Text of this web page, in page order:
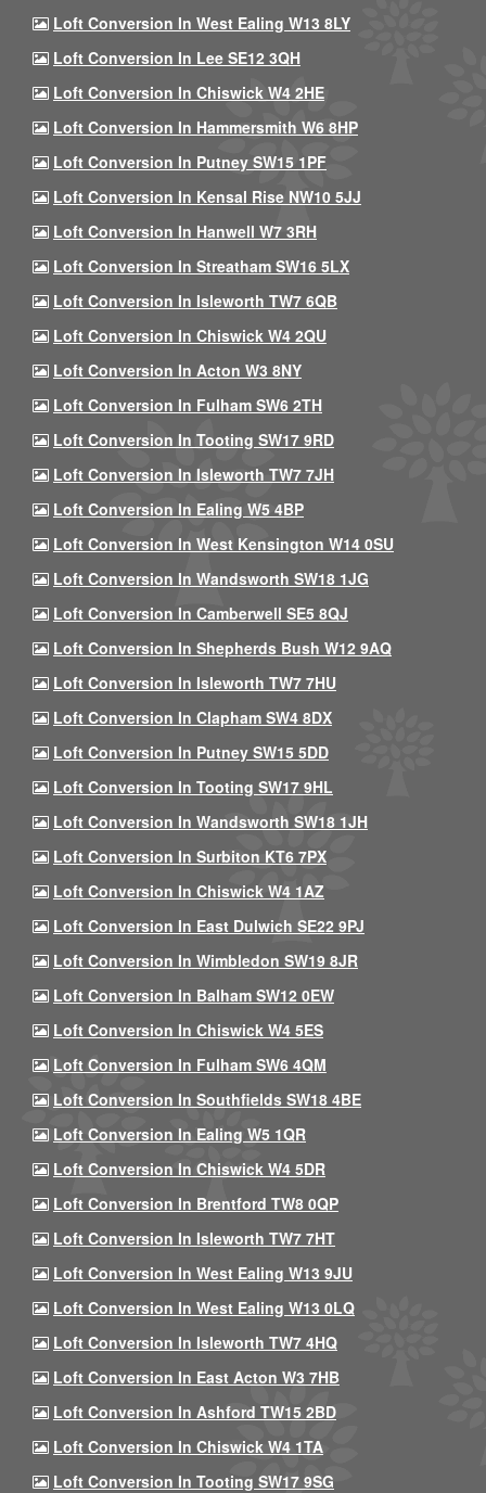
Loft Conversion In West Ealing W13 8LY
Loft Conversion In Lee SE12 3QH
Loft Conversion In Chiswick W4 2HE
Loft Conversion In Hammersmith W6 8HP
Loft Conversion In Putney SW15 1PF
Loft Conversion In Kensal Rise NW10 5JJ
Loft Conversion In Hanwell W7 3RH
Loft Conversion In Streatham SW16 5LX
Loft Conversion In Isleworth TW7 6QB
Loft Conversion In Chiswick W4 2QU
Loft Conversion In Acton W3 8NY
Loft Conversion In Fulham SW6 2TH
Loft Conversion In Tooting SW17 9RD
Loft Conversion In Isleworth TW7 7JH
Loft Conversion In Ealing W5 4BP
Loft Conversion In West Kensington W14 0SU
Loft Conversion In Wandsworth SW18 1JG
Loft Conversion In Camberwell SE5 8QJ
Loft Conversion In Shepherds Bush W12 9AQ
Loft Conversion In Isleworth TW7 7HU
Loft Conversion In Clapham SW4 8DX
Loft Conversion In Putney SW15 5DD
Loft Conversion In Tooting SW17 9HL
Loft Conversion In Wandsworth SW18 1JH
Loft Conversion In Surbiton KT6 7PX
Loft Conversion In Chiswick W4 1AZ
Loft Conversion In East Dulwich SE22 9PJ
Loft Conversion In Wimbledon SW19 8JR
Loft Conversion In Balham SW12 0EW
Loft Conversion In Chiswick W4 5ES
Loft Conversion In Fulham SW6 4QM
Loft Conversion In Southfields SW18 4BE
Loft Conversion In Ealing W5 1QR
Loft Conversion In Chiswick W4 5DR
Loft Conversion In Brentford TW8 0QP
Loft Conversion In Isleworth TW7 7HT
Loft Conversion In West Ealing W13 9JU
Loft Conversion In West Ealing W13 0LQ
Loft Conversion In Isleworth TW7 4HQ
Loft Conversion In East Acton W3 7HB
Loft Conversion In Ashford TW15 2BD
Loft Conversion In Chiswick W4 1TA
Loft Conversion In Tooting SW17 9SG